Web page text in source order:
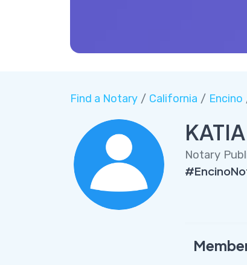
Find a Notary/ California / Encino
Notary